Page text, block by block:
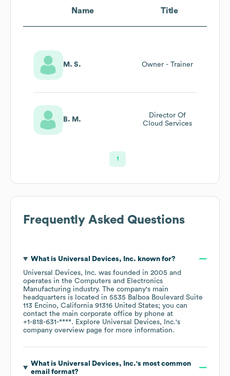
Name Title
M. S. Owner - Trainer
B. M.
Director Of
Cloud Services
1
Frequently Asked Questions
What is Universal Devices, Inc. known for?
Universal Devices, Inc. was founded in 2005
operates in the Computers and Electronics
Manufacturing industry. The company's main
headquarters is located in 5535 Balboa Boulevard Suite
113 Encino, California 91316 United States; you can
contact the main corporate office by phone at
+1-818-631-****. Explore Universal Devices, Inc.'s
company overview page for more information.
What is Universal Devices, Inc.'s most common
email format?